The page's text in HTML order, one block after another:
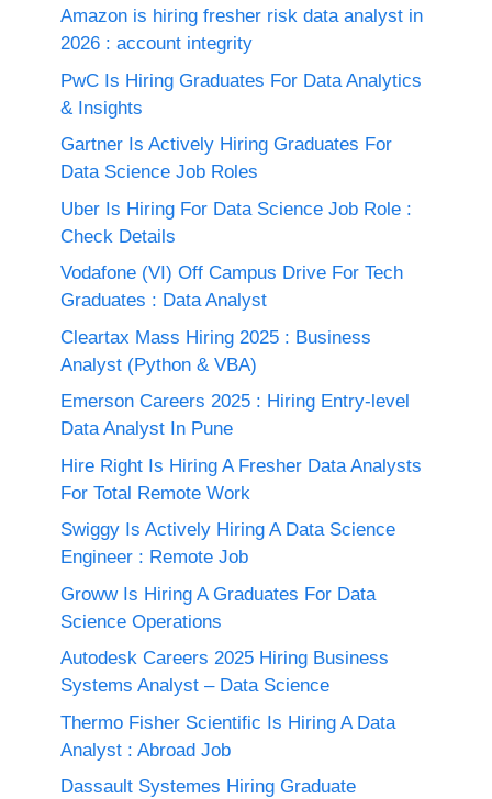
Amazon is hiring fresher risk data analyst in
2026 : account integrity
PwC Is Hiring Graduates For Data Analytics
& Insights
Gartner Is Actively Hiring Graduates For
Data Science Job Roles
Uber Is Hiring For Data Science Job Role :
Check Details
Vodafone (VI) Off Campus Drive For Tech
Graduates : Data Analyst
Cleartax Mass Hiring 2025 : Business
Analyst (Python & VBA)
Emerson Careers 2025 : Hiring Entry-level
Data Analyst In Pune
Hire Right Is Hiring A Fresher Data Analysts
For Total Remote Work
Swiggy Is Actively Hiring A Data Science
Engineer : Remote Job
Groww Is Hiring A Graduates For Data
Science Operations
Autodesk Careers 2025 Hiring Business
Systems Analyst – Data Science
Thermo Fisher Scientific Is Hiring A Data
Analyst : Abroad Job
Dassault Systemes Hiring Graduate